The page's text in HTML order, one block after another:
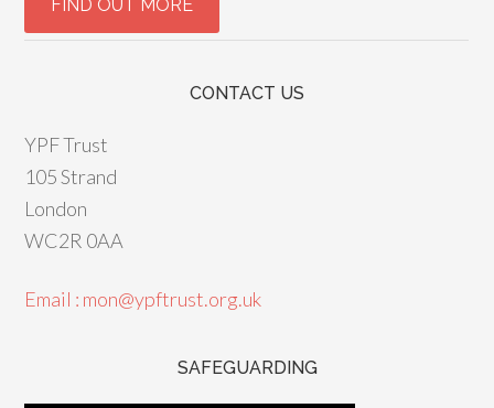
CONTACT US
YPF Trust
105 Strand
London
WC2R 0AA
Email : mon@ypftrust.org.uk
SAFEGUARDING